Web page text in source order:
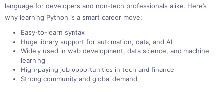
language for developers and non-tech professionals alike. Here’s
why learning Python is a smart career move:
Easy-to-learn syntax
Huge library support for automation, data, and AI
Widely used in web development, data science, and machine
learning
High-paying job opportunities in tech and finance
Strong community and global demand